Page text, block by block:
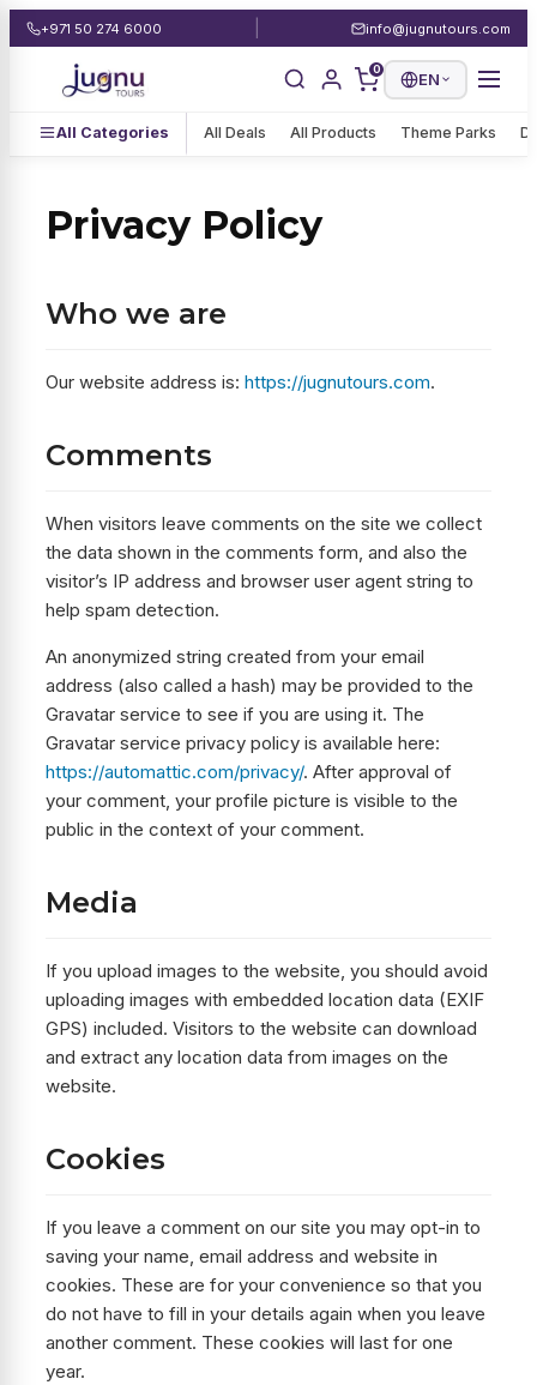
+971 50 274 6000 info@jugnutours.com
0
EN
All Categories All Deals All Products Theme Parks
Privacy Policy
Who we are
Our website address is: https://jugnutours.com.
Comments
When visitors leave comments on the site we collect
the data shown in the comments form, and also the
visitor’s IP address and browser user agent string to
help spam detection.
An anonymized string created from your email
address (also called a hash) may be provided to the
Gravatar service to see if you are using it. The
Gravatar service privacy policy is available here:
https://automattic.com/privacy/. After approval of
your comment, your profile picture is visible to the
public in the context of your comment.
Media
If you upload images to the website, you should avoid
uploading images with embedded location data (EXIF
GPS) included. Visitors to the website can download
and extract any location data from images on the
website.
Cookies
If you leave a comment on our site you may opt-in to
saving your name, email address and website in
cookies. These are for your convenience so that you
do not have to fill in your details again when you leave
another comment. These cookies will last for one
year.